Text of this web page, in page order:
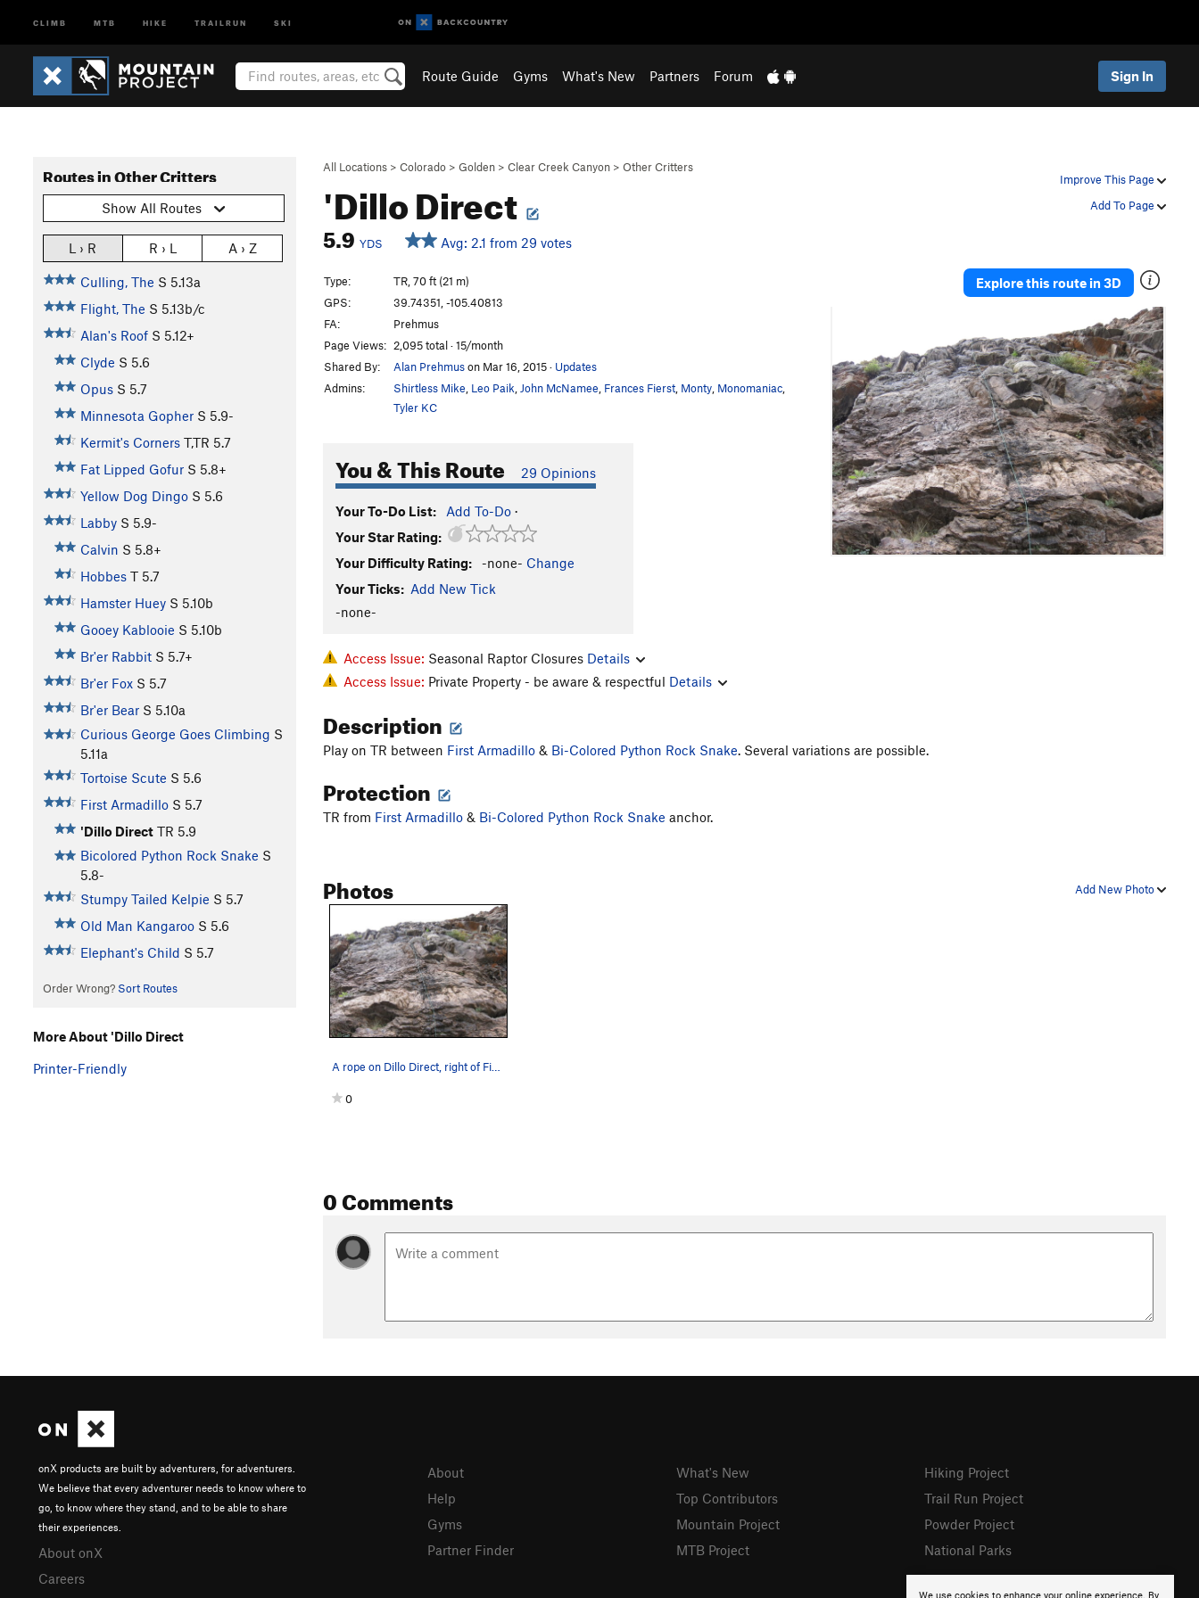
CLIMB MTB HIKE TRAILRUN SKI
Route Guide Gyms What's New Partners Forum Sign In
Improve This Page
Add To Page
All Locations > Colorado > Golden > Clear Creek Canyon > Other Critters
'Dillo Direct
5.9 YDS Avg: 2.1 from 29 votes
Routes in Other Critters
Show All Routes
L › R R › L A › Z
Culling, The S 5.13a
Flight, The S 5.13b/c
Alan's Roof S 5.12+
Clyde S 5.6
Opus S 5.7
Minnesota Gopher S 5.9-
Kermit's Corners T,TR 5.7
Fat Lipped Gofur S 5.8+
Yellow Dog Dingo S 5.6
Labby S 5.9-
Calvin S 5.8+
Hobbes T 5.7
Hamster Huey S 5.10b
Gooey Kablooie S 5.10b
Br'er Rabbit S 5.7+
Br'er Fox S 5.7
Br'er Bear S 5.10a
Curious George Goes Climbing S
5.11a
Tortoise Scute S 5.6
First Armadillo S 5.7
'Dillo Direct TR 5.9
Bicolored Python Rock Snake S
5.8-
Stumpy Tailed Kelpie S 5.7
Old Man Kangaroo S 5.6
Elephant's Child S 5.7
Order Wrong? Sort Routes
Type:
TR, 70 ft (21 m)
GPS:
39.74351, -105.40813
FA:
Prehmus
Page Views: 2,095 total · 15/month
Shared By:
Alan Prehmuson Mar 16, 2015· Updates
Admins:
Shirtless Mike Leo Paik John McNamee Frances Fierst Monty Monomaniac
Tyler KC
You & This Route 29 Opinions
Your To-Do List: Add To-Do ·
Your Star Rating:
Your Difficulty Rating:
-none- Change
Your Ticks: Add New Tick
-none-
Explore this route in 3D
Access Issue: Seasonal Raptor Closures Details
Access Issue: Private Property - be aware & respectful Details
Description
Play on TR between First Armadillo & Bi-Colored Python Rock Snake . Several variations are possible.
Protection
TR from First Armadillo & Bi-Colored Python Rock Snake anchor.
Add New Photo
Photos
0
0 Comments
More About 'Dillo Direct
Printer-Friendly
We use cookies to enhance your online experience. By
onX products are built by adventurers, for adventurers.
We believe that every adventurer needs to know where to
go, to know where they stand, and to be able to share
their experiences.
About onX
Careers
About
Help
Gyms
Partner Finder
What's New
Top Contributors
Mountain Project
MTB Project
Hiking Project
Trail Run Project
Powder Project
National Parks